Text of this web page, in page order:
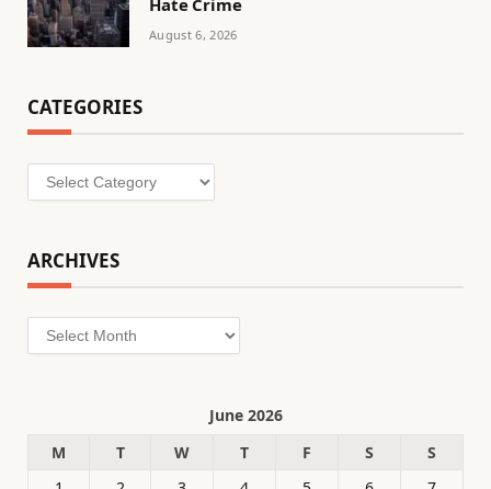
Hate Crime
August 6, 2026
CATEGORIES
Categories
ARCHIVES
Archives
June 2026
M
T W T F S
S